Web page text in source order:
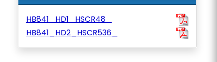
HB841_HD1_HSCR48_
HB841_HD2_HSCR536_